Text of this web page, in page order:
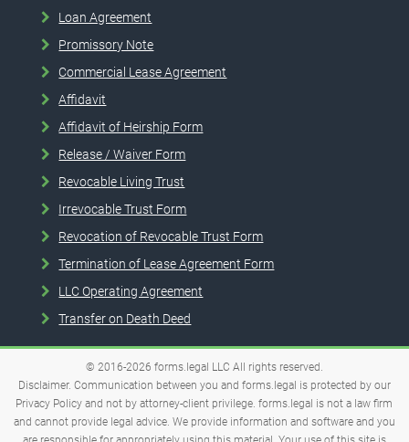
Loan Agreement
Promissory Note
Commercial Lease Agreement
Affidavit
Affidavit of Heirship Form
Release / Waiver Form
Revocable Living Trust
Irrevocable Trust Form
Revocation of Revocable Trust Form
Termination of Lease Agreement Form
LLC Operating Agreement
Transfer on Death Deed
© 2016-2026 forms.legal LLC All rights reserved.
Disclaimer. Communication between you and forms.legal is protected by our
Privacy Policy and not by attorney-client privilege. forms.legal is not a law firm
and cannot provide legal advice. We provide information and software and you